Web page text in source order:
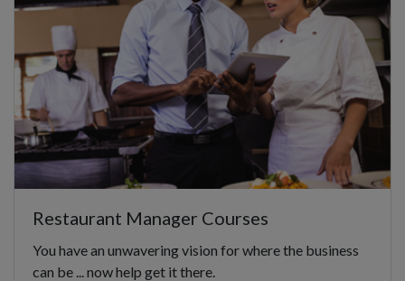
Restaurant Manager Courses
You have an unwavering vision for where the business
can be ... now help get it there.